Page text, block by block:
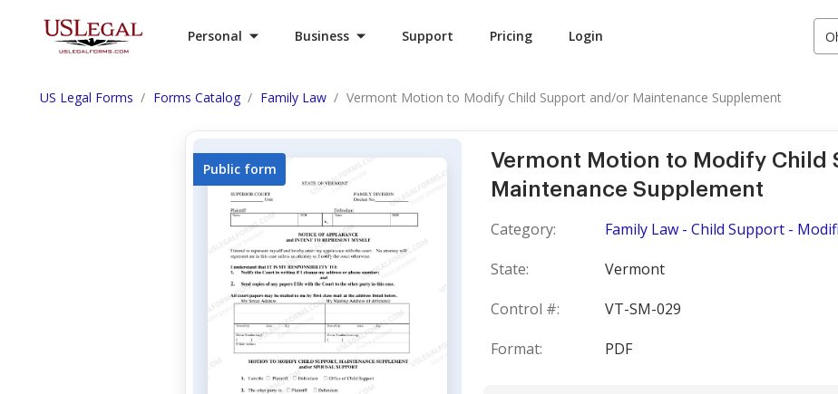
Personal Business Support Pricing Login
US Legal Forms Forms Catalog Family Law Vermont Motion to Modify Child Support and/or Maintenance Supplement
Vermont Motion to Modify Child
Maintenance Supplement
Category:
Family Law - Child Support -
State:
Vermont
Control #:
VT-SM-029
Format:
PDF
Public form